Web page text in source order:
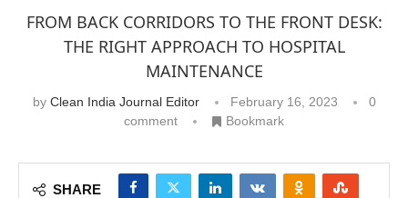
FROM BACK CORRIDORS TO THE FRONT DESK:
THE RIGHT APPROACH TO HOSPITAL
MAINTENANCE
by Clean India Journal Editor February 16, 2023
0
comment
Bookmark
SHARE